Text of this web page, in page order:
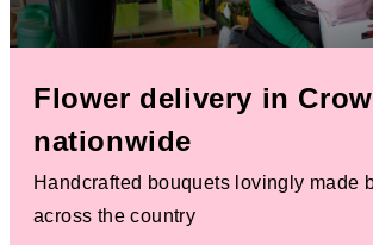
Flower delivery in
nationwide
Handcrafted bouquets lovingly made
across the country